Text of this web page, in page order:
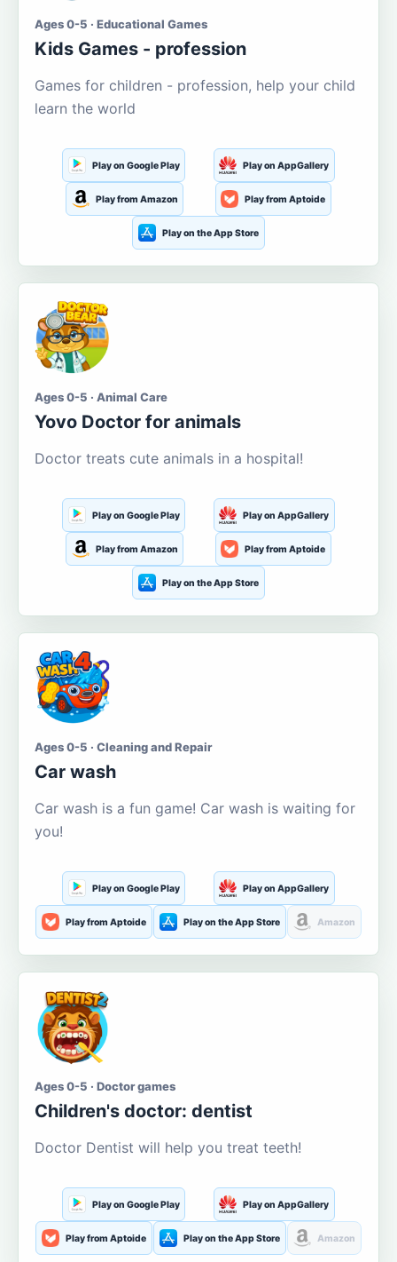
Ages 0-5 · Educational Games
Kids Games - profession
Games for children - profession, help your child
learn the world
Play on Google Play Play on AppGallery
Play from Amazon Play from Aptoide
Play on the App Store
Ages 0-5 · Animal Care
Yovo Doctor for animals
Doctor treats cute animals in a hospital!
Play on Google Play Play on AppGallery
Play from Amazon Play from Aptoide
Play on the App Store
Ages 0-5 · Cleaning and Repair
Car wash
Car wash is a fun game! Car wash is waiting for
you!
Play on Google Play Play on AppGallery
Play from Aptoide Play on the App Store Amazon
Ages 0-5 · Doctor games
Children's doctor: dentist
Doctor Dentist will help you treat teeth!
Play on Google Play Play on AppGallery
Play from Aptoide Play on the App Store Amazon